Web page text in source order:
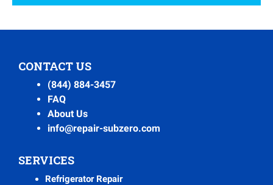
CONTACT US
(844) 884-3457
FAQ
About Us
info@repair-subzero.com
SERVICES
Refrigerator Repair